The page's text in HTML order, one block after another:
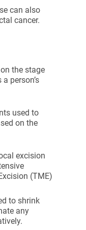
can also
cancer.
the stage
person’s
used to
on the
excision
(TME)
to shrink
any